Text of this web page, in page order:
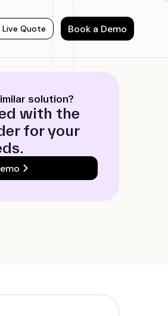
Quote Book a Demo
solution?
with the
for your